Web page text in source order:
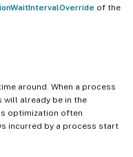
of the
around. When a process
will already be in the
optimization often
incurred by a process start